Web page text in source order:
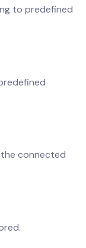
to predefined
connected